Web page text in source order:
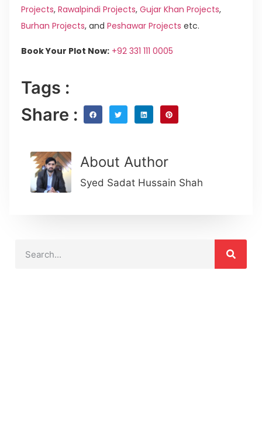
Projects, Rawalpindi Projects, Gujar Khan Projects,
Burhan Projects, and Peshawar Projects etc.
Book Your Plot Now: +92 331 111 0005
Tags :
Share :
About Author
Syed Sadat Hussain Shah